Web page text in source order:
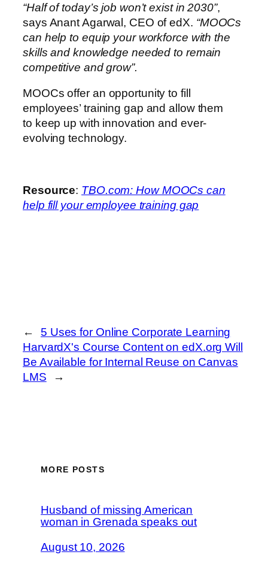
“Half of today’s job won’t exist in 2030”,
says Anant Agarwal, CEO of edX. “MOOCs
can help to equip your workforce with the
skills and knowledge needed to remain
competitive and grow”.
MOOCs offer an opportunity to fill
employees’ training gap and allow them
to keep up with innovation and ever-
evolving technology.
Resource: TBO.com: How MOOCs can
help fill your employee training gap
←
5 Uses for Online Corporate Learning
HarvardX's Course Content on edX.org Will
Be Available for Internal Reuse on Canvas
LMS
→
MORE POSTS
Husband of missing American
woman in Grenada speaks out
August 10, 2026